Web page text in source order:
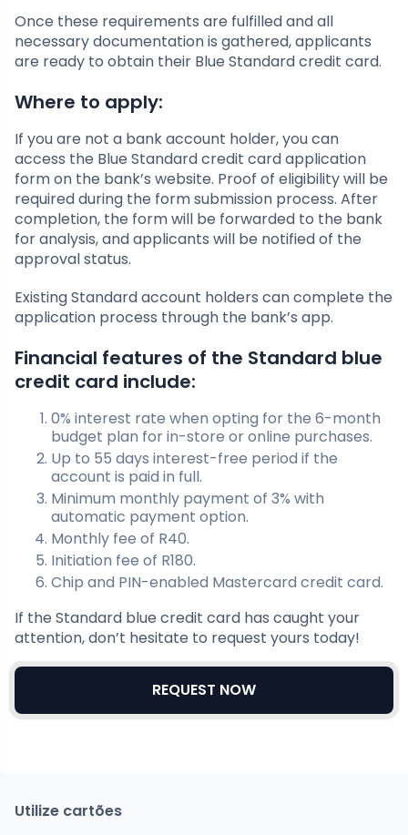
Once these requirements are fulfilled and all
necessary documentation is gathered, applicants
are ready to obtain their Blue Standard credit card.
Where to apply:
If you are not a bank account holder, you can
access the Blue Standard credit card application
form on the bank’s website. Proof of eligibility will be
required during the form submission process. After
completion, the form will be forwarded to the bank
for analysis, and applicants will be notified of the
approval status.
Existing Standard account holders can complete the
application process through the bank’s app.
Financial features of the Standard blue
credit card include:
0% interest rate when opting for the 6-month
budget plan for in-store or online purchases.
Up to 55 days interest-free period if the
account is paid in full.
Minimum monthly payment of 3% with
automatic payment option.
Monthly fee of R40.
Initiation fee of R180.
Chip and PIN-enabled Mastercard credit card.
If the Standard blue credit card has caught your
attention, don’t hesitate to request yours today!
REQUEST NOW
Utilize cartões